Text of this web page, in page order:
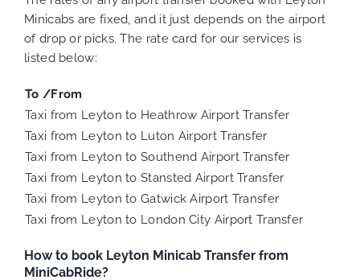
Minicabs are fixed, and it just depends on the airport
of drop or picks. The rate card for our services is
listed below:
To /From
Taxi from Leyton to Heathrow Airport Transfer
Taxi from Leyton to Luton Airport Transfer
Taxi from Leyton to Southend Airport Transfer
Taxi from Leyton to Stansted Airport Transfer
Taxi from Leyton to Gatwick Airport Transfer
Taxi from Leyton to London City Airport Transfer
How to book Leyton Minicab Transfer from
MiniCabRide?